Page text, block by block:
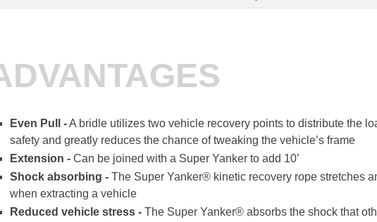
Even Pull -A bridle utilizes two vehicle recovery points to distribute the
safety and greatly reduces the chance of tweaking the vehicle’s frame
Extension - Can be joined with a Super Yanker to add 10’
Shock absorbing - The Super Yanker® kinetic recovery rope stretches
when extracting a vehicle
Reduced vehicle stress - The Super Yanker® absorbs the shock that